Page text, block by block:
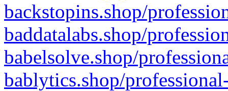
backstopins.shop/
baddatalabs.shop/
babelsolve.shop/
bablytics.shop/